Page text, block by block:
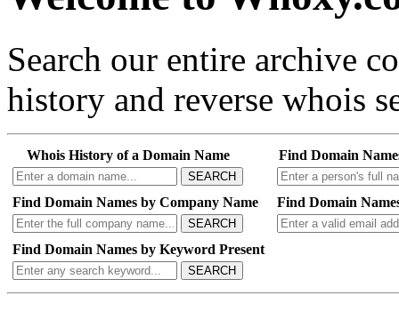
Search our entire archive
history and reverse whois
Whois History of a Domain Name
SEARCH
Find Domain
Find Domain Names by Company Name
SEARCH
Find Domain
Find Domain Names by Keyword Present
SEARCH